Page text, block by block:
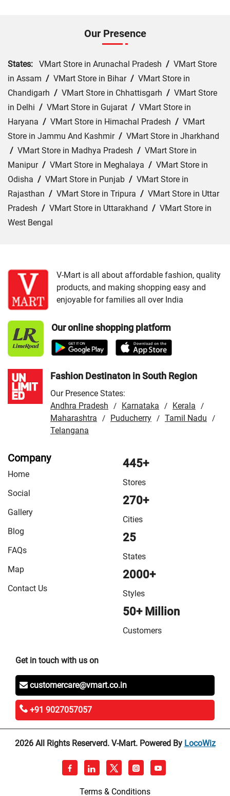
Our Presence
States: VMart Store in Arunachal Pradesh / VMart Store
in Assam / VMart Store in Bihar/ VMart Store in
Chandigarh / VMart Store in Chhattisgarh / VMart Store
in Delhi / VMart Store in Gujarat / VMart Store in
Haryana / VMart Store in Himachal Pradesh / VMart
Store in Jammu And Kashmir/ VMart Store in Jharkhand
/ VMart Store in Madhya Pradesh / VMart Store in
Manipur/ VMart Store in Meghalaya / VMart Store in
Odisha / VMart Store in Punjab / VMart Store in
Rajasthan / VMart Store in Tripura / VMart Store in Uttar
Pradesh / VMart Store in Uttarakhand / VMart Store in
West Bengal
Kotdwar/ VMart Store in Nainital/VMart Store in
Pithoragarh
/VMart Store in Rishikesh/VMart Store in
Roorkee/ VMart Store in Srinagar/ VMart Store in
V-Mart is all about affordable fashion, quality
products, and making shopping easy and
enjoyable for families all over India
Our online shopping platform
Fashion Destinaton in South Region
Our Presence States:
Andhra Pradesh
/ Karnataka / Kerala /
Maharashtra / Puducherry / Tamil Nadu /
Telangana
Company
Home
Social
Gallery
Blog
FAQs
Map
Contact Us
445+
Stores
270+
Cities
25
States
2000+
Styles
50+ Million
Customers
Get in touch with us on
customercare@vmart.co.in
+91 9027057057
2026 All Rights Reserverd. V-Mart. Powered By LocoWiz
Terms & Conditions